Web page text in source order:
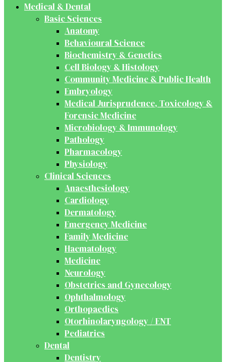
Medical & Dental
Basic Sciences
Anatomy
Behavioural Science
Biochemistry & Genetics
Cell Biology & Histology
Community Medicine & Public Health
Embryology
Medical Jurisprudence, Toxicology &
Forensic Medicine
Microbiology & Immunology
Pathology
Pharmacology
Physiology
Clinical Sciences
Anaesthesiology
Cardiology
Dermatology
Emergency Medicine
Family Medicine
Haematology
Medicine
Neurology
Obstetrics and Gynecology
Ophthalmology
Orthopaedics
Otorhinolaryngology / ENT
Pediatrics
Dental
Dentistry